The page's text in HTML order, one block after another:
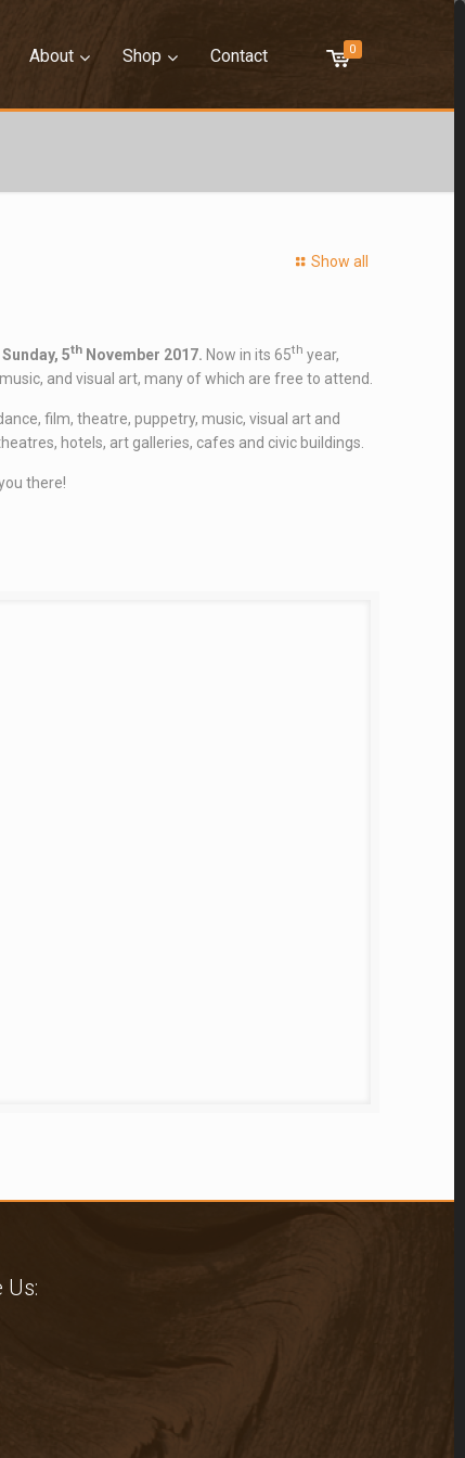
About – Shop – Contact 0
Show all
5th November 2017. Now in its 65th year,
and visual art, many of which are free to attend.
film, theatre, puppetry, music, visual art and
hotels, art galleries, cafes and civic buildings.
there!
Us: